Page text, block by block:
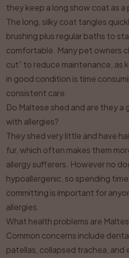
they keep a long show coat as a
The long, silky coat tangles
brushing plus regular baths to
comfortable. Many pet owners
cut” to reduce maintenance, as
in good condition is time
consistent care.
Do Maltese shed and are they
with allergies?
They shed very little and have
fur, which often makes them
allergy sufferers. However no
hypoallergenic, so spending
committing is important for
allergies.
What health problems are
Common concerns include
patellas, collapsed trachea, and